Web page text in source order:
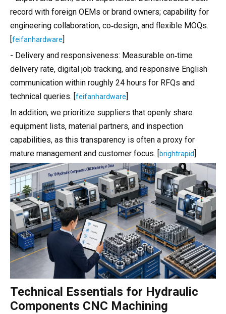
record with foreign OEMs or brand owners; capability for
engineering collaboration, co‑design, and flexible MOQs.
[feifanhardware]
- Delivery and responsiveness: Measurable on‑time
delivery rate, digital job tracking, and responsive English
communication within roughly 24 hours for RFQs and
technical queries. [feifanhardware]
In addition, we prioritize suppliers that openly share
equipment lists, material partners, and inspection
capabilities, as this transparency is often a proxy for
mature management and customer focus. [brightrapid]
Technical Essentials for Hydraulic
Components CNC Machining